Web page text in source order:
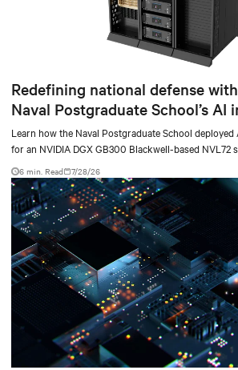
Redefining national defense
Naval Postgraduate School’s
deployment
Learn how the Naval Postgraduate School
for an NVIDIA DGX GB300 Blackwell-based NVL72
facility, creating a repeatable model for high-density,
environments.
6 min. Read 7/28/26